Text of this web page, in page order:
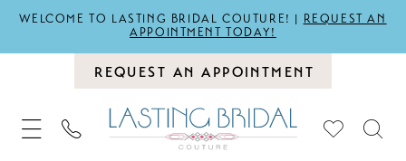
WELCOME TO LASTING BRIDAL COUTURE! | REQUEST AN
APPOINTMENT TODAY!
REQUEST AN APPOINTMENT